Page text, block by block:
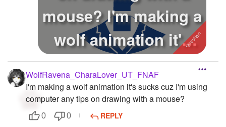
mouse? I'm making a
wolf animation it's
sucks cu...
WolfRavena_CharaLover_UT_FNAF
I'm making a wolf animation it's sucks cuz I'm using
computer any tips on drawing with a mouse?
0 0
REPLY